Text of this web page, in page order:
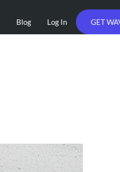
Blog Log In GET